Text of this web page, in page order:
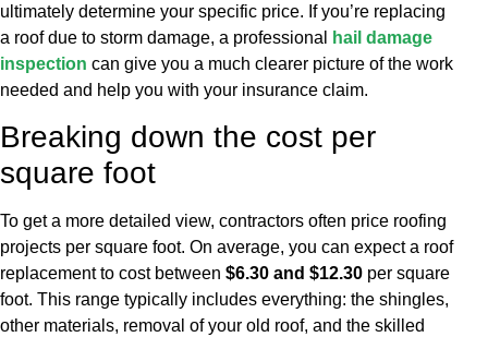
ultimately determine your specific price. If you’re replacing
a roof due to storm damage, a professional
hail damage
inspection can give you a much clearer picture of the work
needed and help you with your insurance claim.
Breaking down the cost per
square foot
To get a more detailed view, contractors often price roofing
projects per square foot. On average, you can expect a roof
replacement to cost between $6.30 and $12.30 per square
foot. This range typically includes everything: the shingles,
other materials, removal of your old roof, and the skilled